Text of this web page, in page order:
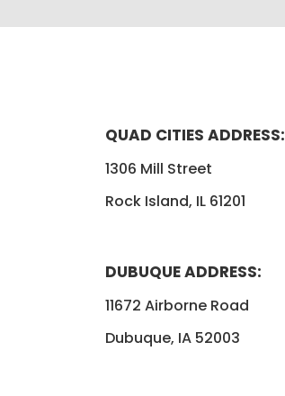
QUAD CITIES ADDRESS:
1306 Mill Street
Rock Island, IL 61201
DUBUQUE ADDRESS:
11672 Airborne Road
Dubuque, IA 52003